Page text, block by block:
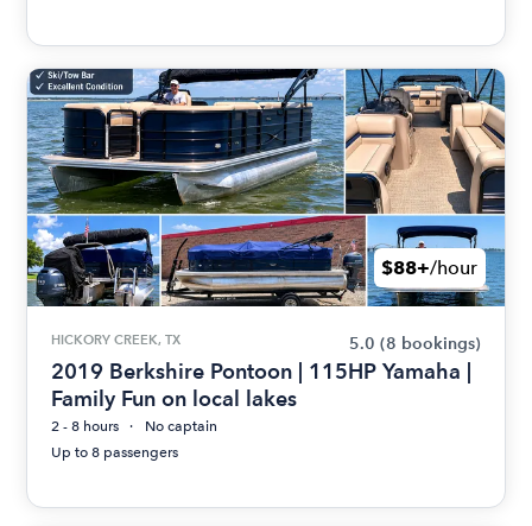
$88+/hour
HICKORY CREEK, TX 5.0 (8 bookings)
2019 Berkshire Pontoon | 115HP Yamaha |
Family Fun on local lakes
2 - 8 hours
No captain
Up to 8 passengers